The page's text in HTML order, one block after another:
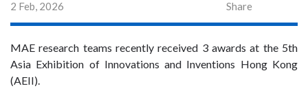
2 Feb, 2026 Share
MAE research teams recently received 3 awards at the 5th
Asia Exhibition of Innovations and Inventions Hong Kong
(AEII).